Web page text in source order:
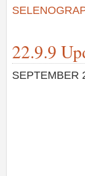
22.9.9
SEPTEMBER